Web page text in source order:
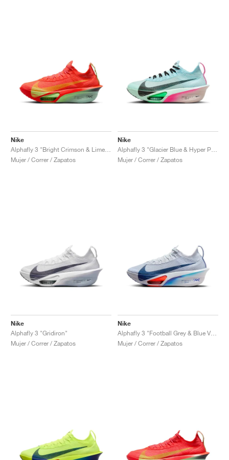
Nike
Mujer / Correr / Zapatos
Nike
Mujer / Correr / Zapatos
Nike
Alphafly 3 "Gridiron"
Mujer / Correr / Zapatos
Nike
Mujer / Correr / Zapatos